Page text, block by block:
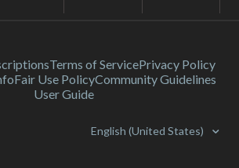
Terms of ServicePrivacy Policy
Fair Use PolicyCommunity Guidelines
User Guide
English (United States)